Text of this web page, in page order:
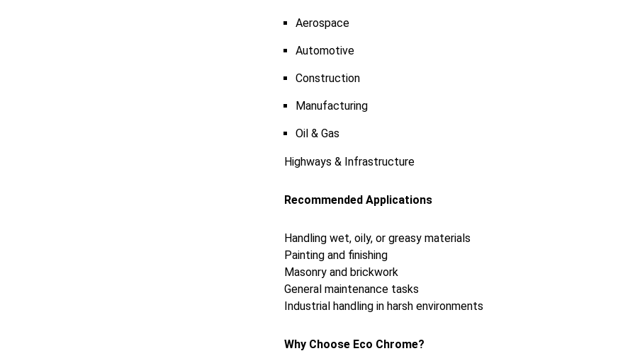
Aerospace
Automotive
Construction
Manufacturing
Oil & Gas
Highways & Infrastructure
Recommended Applications
Handling wet, oily, or greasy materials
Painting and finishing
Masonry and brickwork
General maintenance tasks
Industrial handling in harsh environments
Why Choose Eco Chrome?